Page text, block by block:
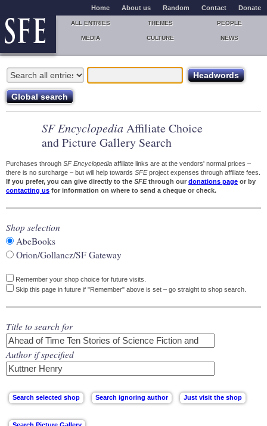
Home About us Random Contact Donate
ALL ENTRIES THEMES PEOPLE
MEDIA CULTURE NEWS
SF Encyclopedia Affiliate Choice
and Picture Gallery Search
Purchases through SF Encyclopedia affiliate links are at the vendors' normal prices –
there is no surcharge – but will help towards SFEproject expenses through affiliate fees.
If you prefer, you can give directly to the SFEthrough our donations page or by
contacting us for information on where to send a cheque or check.
Shop selection
AbeBooks
Orion/Gollancz/SF Gateway
Remember your shop choice for future visits.
Skip this page in future if "Remember" above is set – go straight to shop search.
Title to search for
Author if specified